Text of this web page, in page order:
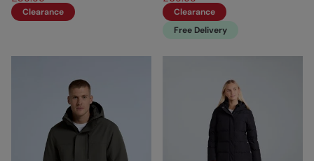
Clearance
Clearance
Free Delivery